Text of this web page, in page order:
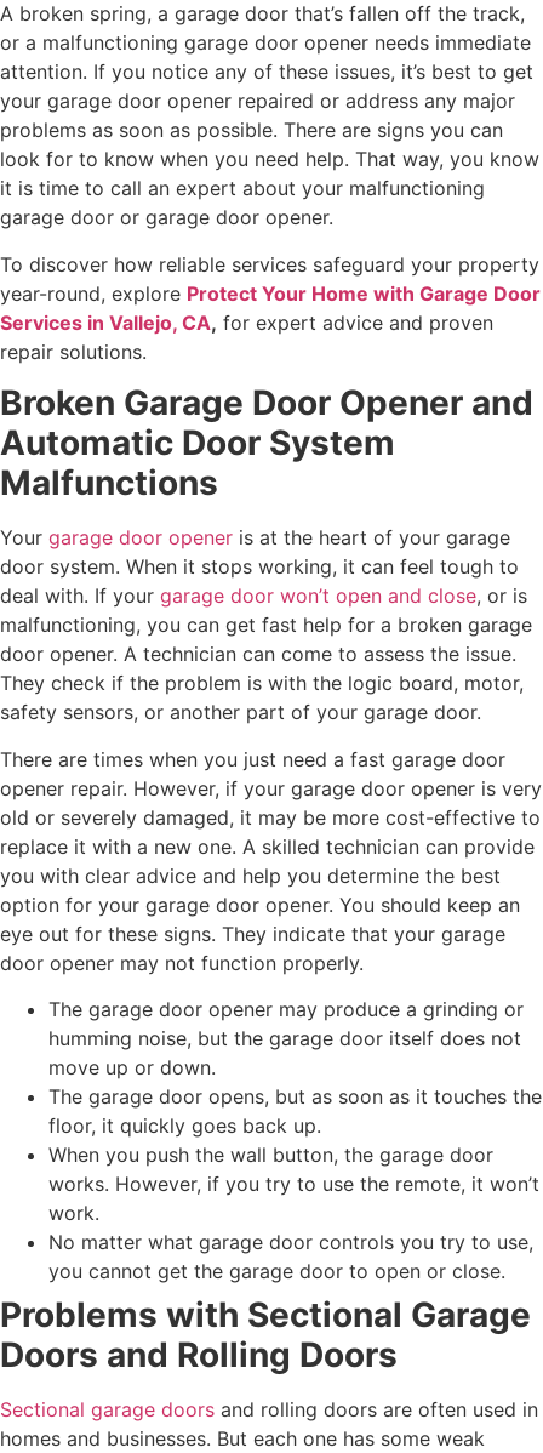
A broken spring, a garage door that’s fallen off the track,
or a malfunctioning garage door opener needs immediate
attention. If you notice any of these issues, it’s best to get
your garage door opener repaired or address any major
problems as soon as possible. There are signs you can
look for to know when you need help. That way, you know
it is time to call an expert about your malfunctioning
garage door or garage door opener.
To discover how reliable services safeguard your property
year-round, explore Protect Your Home with Garage Door
Services in Vallejo, CA, for expert advice and proven
repair solutions.
Broken Garage Door Opener and
Automatic Door System
Malfunctions
Your garage door opener is at the heart of your garage
door system. When it stops working, it can feel tough to
deal with. If your garage door won’t open and close, or is
malfunctioning, you can get fast help for a broken garage
door opener. A technician can come to assess the issue.
They check if the problem is with the logic board, motor,
safety sensors, or another part of your garage door.
There are times when you just need a fast garage door
opener repair. However, if your garage door opener is very
old or severely damaged, it may be more cost-effective to
replace it with a new one. A skilled technician can provide
you with clear advice and help you determine the best
option for your garage door opener. You should keep an
eye out for these signs. They indicate that your garage
door opener may not function properly.
The garage door opener may produce a grinding or
humming noise, but the garage door itself does not
move up or down.
The garage door opens, but as soon as it touches the
floor, it quickly goes back up.
When you push the wall button, the garage door
works. However, if you try to use the remote, it won’t
work.
No matter what garage door controls you try to use,
you cannot get the garage door to open or close.
Problems with Sectional Garage
Doors and Rolling Doors
Sectional garage doors and rolling doors are often used in
homes and businesses. But each one has some weak